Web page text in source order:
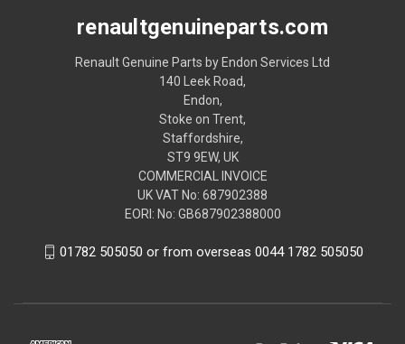
renaultgenuineparts.com
Renault Genuine Parts by Endon Services Ltd
140 Leek Road,
Endon,
Stoke on Trent,
Staffordshire,
ST9 9EW, UK
COMMERCIAL INVOICE
UK VAT No: 687902388
EORI: No: GB687902388000
01782 505050 or from overseas 0044 1782 505050